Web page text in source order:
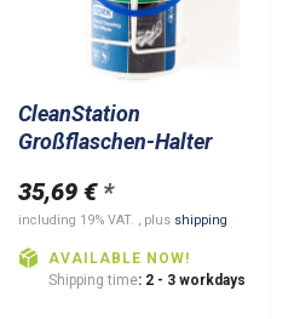
CleanStation
Großflaschen-Halter
35,69 € *
including 19% VAT. , plus shipping
AVAILABLE NOW!
Shipping time: 2 - 3 workdays